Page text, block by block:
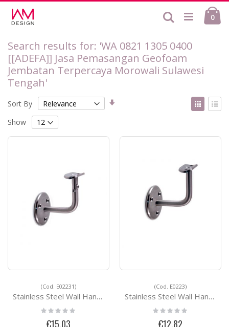
to
Content
0
Search
Search results for: 'WA 0821 1305 0400
[[ADEFA]] Jasa Pemasangan Geofoam
Jembatan Terpercaya Morowali Sulawesi
Tengah'
Sort By
Set
View
as
Show
(Cod. E02231)
Stainless Steel Wall Handrail Support E02231
Rating:
0%
€15.03
(Cod. E0223)
Stainless Steel Wall Handrail Support E0223
Rating:
0%
€12.82